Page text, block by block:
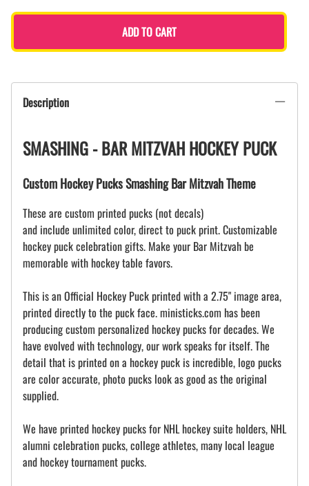
ADD TO CART
Description
SMASHING - BAR MITZVAH HOCKEY PUCK
Custom Hockey Pucks Smashing Bar Mitzvah Theme
These are custom printed pucks (not decals)
and include unlimited color, direct to puck print. Customizable
hockey puck celebration gifts. Make your Bar Mitzvah be
memorable with hockey table favors.
This is an Official Hockey Puck printed with a 2.75" image area,
printed directly to the puck face. ministicks.com has been
producing custom personalized hockey pucks for decades. We
have evolved with technology, our work speaks for itself. The
detail that is printed on a hockey puck is incredible, logo pucks
are color accurate, photo pucks look as good as the original
supplied.
We have printed hockey pucks for NHL hockey suite holders, NHL
alumni celebration pucks, college athletes, many local league
and hockey tournament pucks.